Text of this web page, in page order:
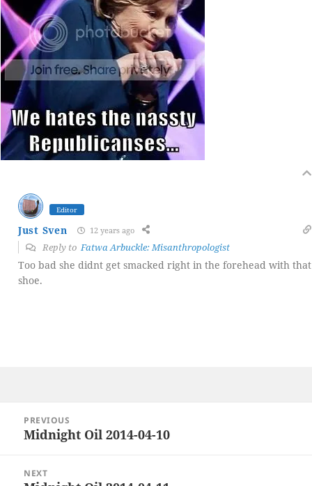
Editor
Just Sven 12 years ago
Reply toFatwa Arbuckle: Misanthropologist
Too bad she didnt get smacked right in the forehead with that
shoe.
navigation
PREVIOUS
Previous
Midnight Oil 2014-04-10
NEXT